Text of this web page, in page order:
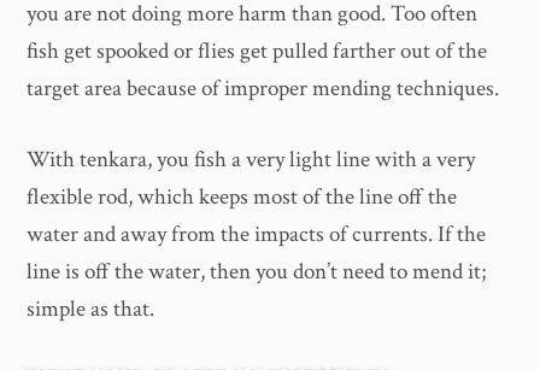
you are not doing more harm than good. Too often
fish get spooked or flies get pulled farther out of the
target area because of improper mending techniques.
With tenkara, you fish a very light line with a very
flexible rod, which keeps most of the line off the
water and away from the impacts of currents. If the
line is off the water, then you don’t need to mend it;
simple as that.